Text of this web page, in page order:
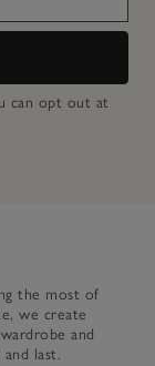
can opt out at
Company's
the most of
we create
and
last.